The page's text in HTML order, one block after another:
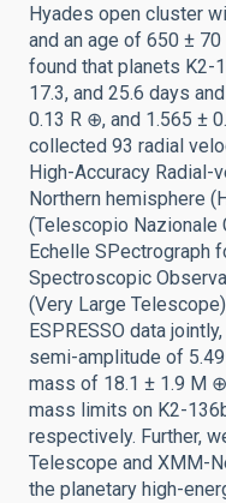
Hyades open cluster
and an age of 650 ±
found that planets K2-
17.3, and 25.6 days
0.13 R ⊕, and 1.565 ±
collected 93 radial
High-Accuracy Radial-
Northern hemisphere
(Telescopio Nazionale
Echelle SPectrograph
Spectroscopic
(Very Large
ESPRESSO data
semi-amplitude of
mass of 18.1 ± 1.9 M
mass limits on K2-
respectively. Further,
Telescope and XMM-
the planetary high-